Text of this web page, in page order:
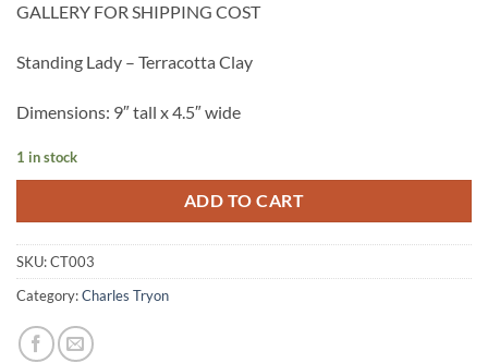
GALLERY FOR SHIPPING COST
Standing Lady – Terracotta Clay
Dimensions: 9″ tall x 4.5″ wide
1 in stock
ADD TO CART
SKU:CT003
Category:Charles Tryon